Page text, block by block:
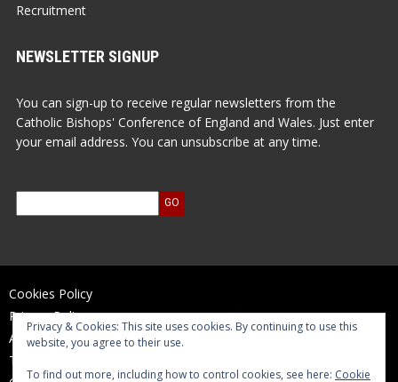
Recruitment
NEWSLETTER SIGNUP
You can sign-up to receive regular newsletters from the
Catholic Bishops' Conference of England and Wales. Just enter
your email address. You can unsubscribe at any time.
Cookies Policy
Privacy Policy
Accessibility Statement
Terms of Use
Privacy & Cookies: This site uses cookies. By continuing to use this
website, you agree to their use.
To find out more, including how to control cookies, see here: Cookie